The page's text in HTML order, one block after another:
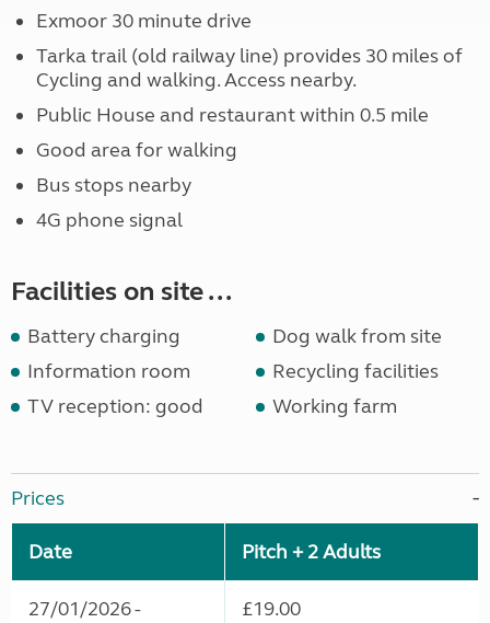
Exmoor 30 minute drive
Tarka trail (old railway line) provides 30 miles of
Cycling and walking. Access nearby.
Public House and restaurant within 0.5 mile
Good area for walking
Bus stops nearby
4G phone signal
Facilities on site ...
Battery charging
Dog walk from site
Information room
Recycling facilities
TV reception: good
Working farm
Prices
Date Pitch + 2 Adults
27/01/2026 - £19.00